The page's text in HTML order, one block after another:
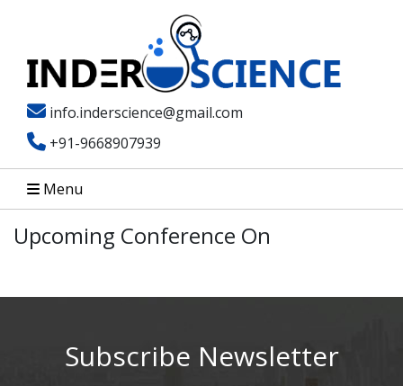
info.inderscience@gmail.com
+91-9668907939
Menu
Upcoming Conference On
Subscribe Newsletter